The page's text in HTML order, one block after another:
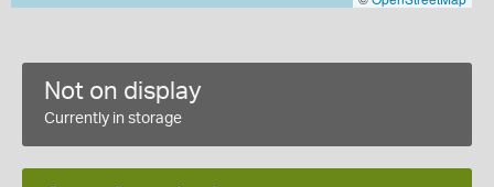
Not on display
Currently in storage